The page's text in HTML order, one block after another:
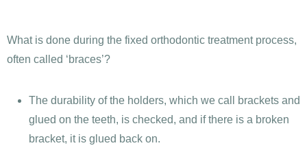
What is done during the fixed orthodontic treatment process,
often called ‘braces’?
The durability of the holders, which we call brackets and
glued on the teeth, is checked, and if there is a broken
bracket, it is glued back on.